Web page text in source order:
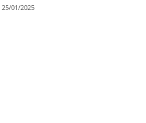
25/01/2025